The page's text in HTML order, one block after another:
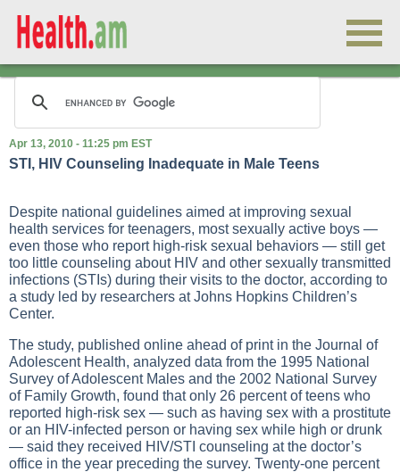
Apr 13, 2010 - 11:25 pm EST
STI, HIV Counseling Inadequate in Male Teens
Despite national guidelines aimed at improving sexual
health services for teenagers, most sexually active boys —
even those who report high-risk sexual behaviors — still get
too little counseling about HIV and other sexually transmitted
infections (STIs) during their visits to the doctor, according to
a study led by researchers at Johns Hopkins Children’s
Center.
The study, published online ahead of print in the Journal of
Adolescent Health, analyzed data from the 1995 National
Survey of Adolescent Males and the 2002 National Survey
of Family Growth, found that only 26 percent of teens who
reported high-risk sex — such as having sex with a prostitute
or an HIV-infected person or having sex while high or drunk
— said they received HIV/STI counseling at the doctor’s
office in the year preceding the survey. Twenty-one percent